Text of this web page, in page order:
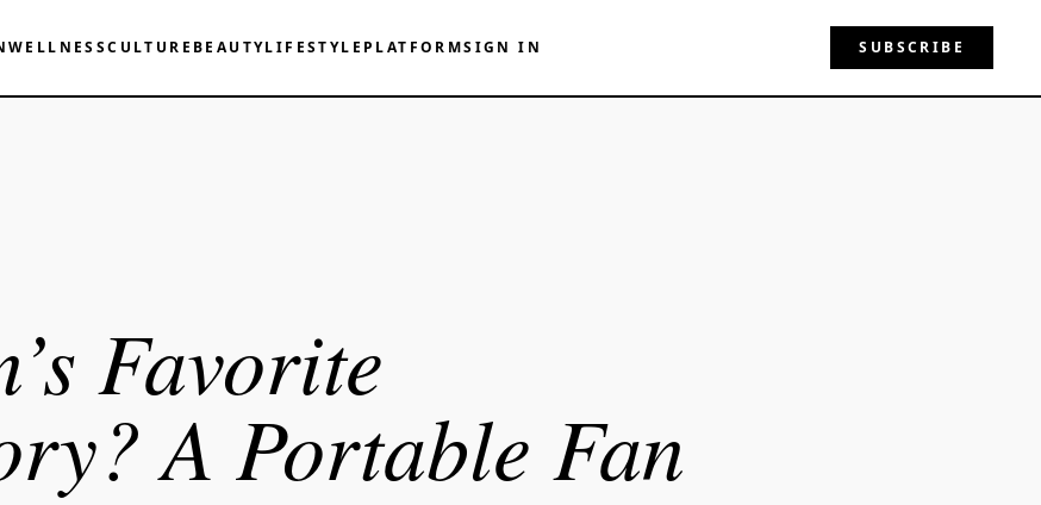
WELLNESSCULTURE BEAUTYLIFESTYLE PLATFORMSIGN IN SUBSCRIBE
Favorite
A Portable Fan